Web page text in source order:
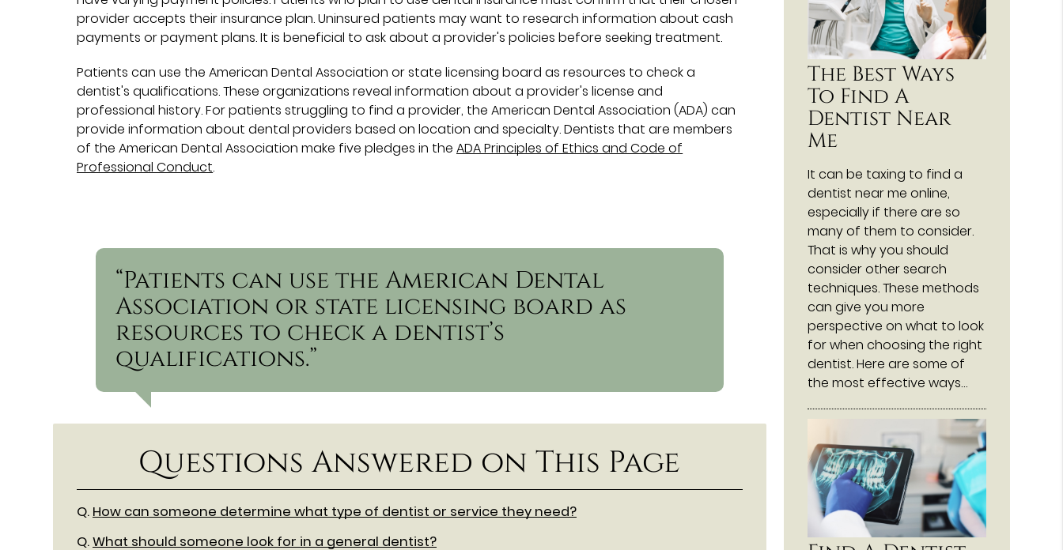
provider accepts their insurance plan. Uninsured patients may want to research information about cash
payments or payment plans. It is beneficial to ask about a provider's policies before seeking treatment.
Patients can use the American Dental Association or state licensing board as resources to check a
dentist's qualifications. These organizations reveal information about a provider's license and
professional history. For patients struggling to find a provider, the American Dental Association (ADA) can
provide information about dental providers based on location and specialty. Dentists that are members
of the American Dental Association make five pledges in theADA Principles of Ethics and Code of
Professional Conduct.
“Patients can use the American Dental
Association or state licensing board as
resources to check a dentist’s
qualifications.”
Questions Answered on This Page
Q. How can someone determine what type of dentist or service they need?
Q.What should someone look for in a general dentist?
The Best Ways
To Find A
Dentist Near
Me
It can be taxing to find a
dentist near me online,
especially if there are so
many of them to consider.
That is why you should
consider other search
techniques. These methods
can give you more
perspective on what to look
for when choosing the right
dentist. Here are some of
the most effective ways…